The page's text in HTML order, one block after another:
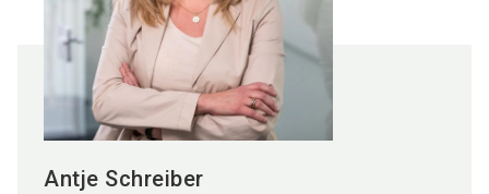
Antje Schreiber